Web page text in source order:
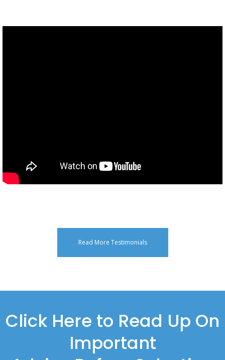
Read More Testimonials
Click Here to Read Up On
Important